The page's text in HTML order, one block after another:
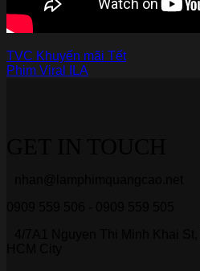
TVC Khuyến mãi Tết
Phim Viral ILA